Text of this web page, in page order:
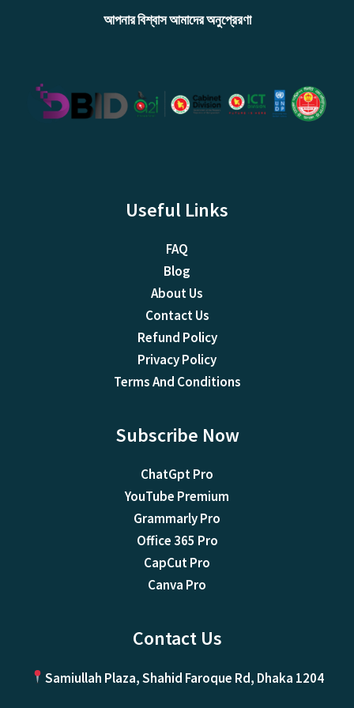
আপনার বিশ্বাস আমাদের অনুপ্রেরণা
Useful Links
FAQ
Blog
About Us
Contact Us
Refund Policy
Privacy Policy
Terms And Conditions
Subscribe Now
ChatGpt Pro
YouTube Premium
Grammarly Pro
Office 365 Pro
CapCut Pro
Canva Pro
Contact Us
Samiullah Plaza, Shahid Faroque Rd, Dhaka 1204